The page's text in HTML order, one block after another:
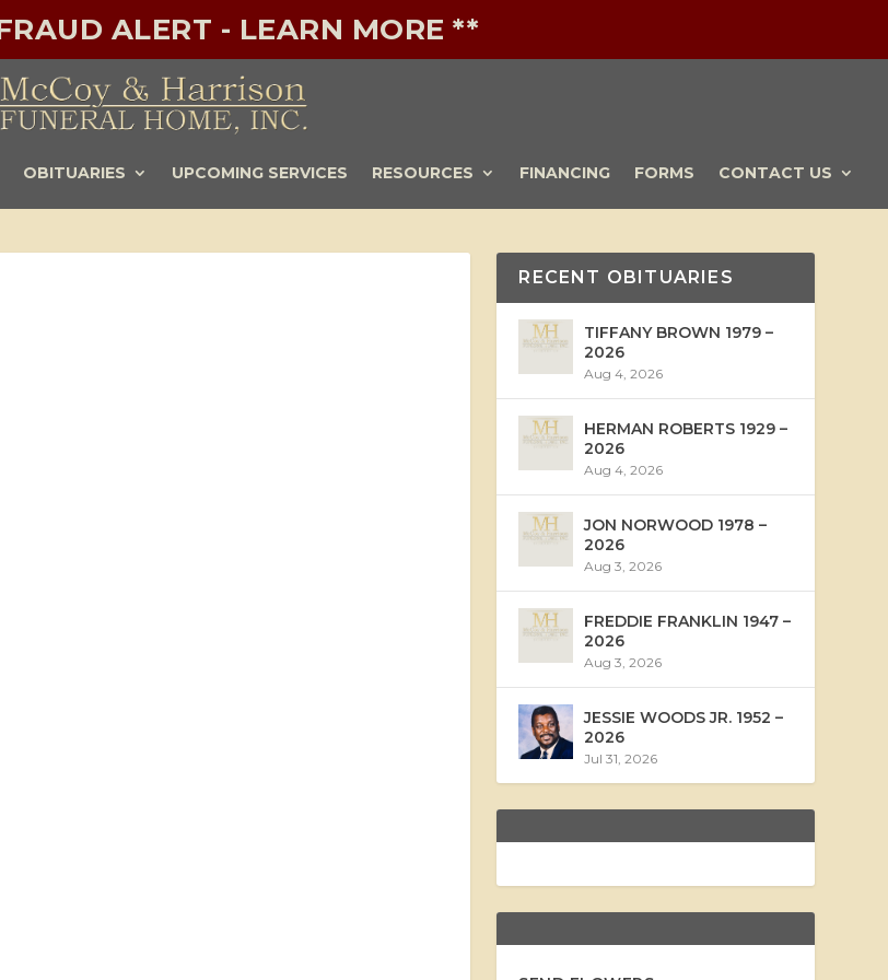
ALERT - LEARN MORE **
OBITUARIES UPCOMING SERVICES RESOURCES FINANCING FORMS CONTACT US
RECENT OBITUARIES
TIFFANY BROWN 1979 –
2026
Aug 4, 2026
HERMAN ROBERTS 1929 –
2026
Aug 4, 2026
JON NORWOOD 1978 –
2026
Aug 3, 2026
FREDDIE FRANKLIN 1947 –
2026
Aug 3, 2026
JESSIE WOODS JR. 1952 –
2026
Jul 31, 2026